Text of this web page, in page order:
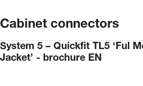
Cabinet connectors
System 5 – Quickfit TL5 ‘Ful
Jacket’ - brochure EN